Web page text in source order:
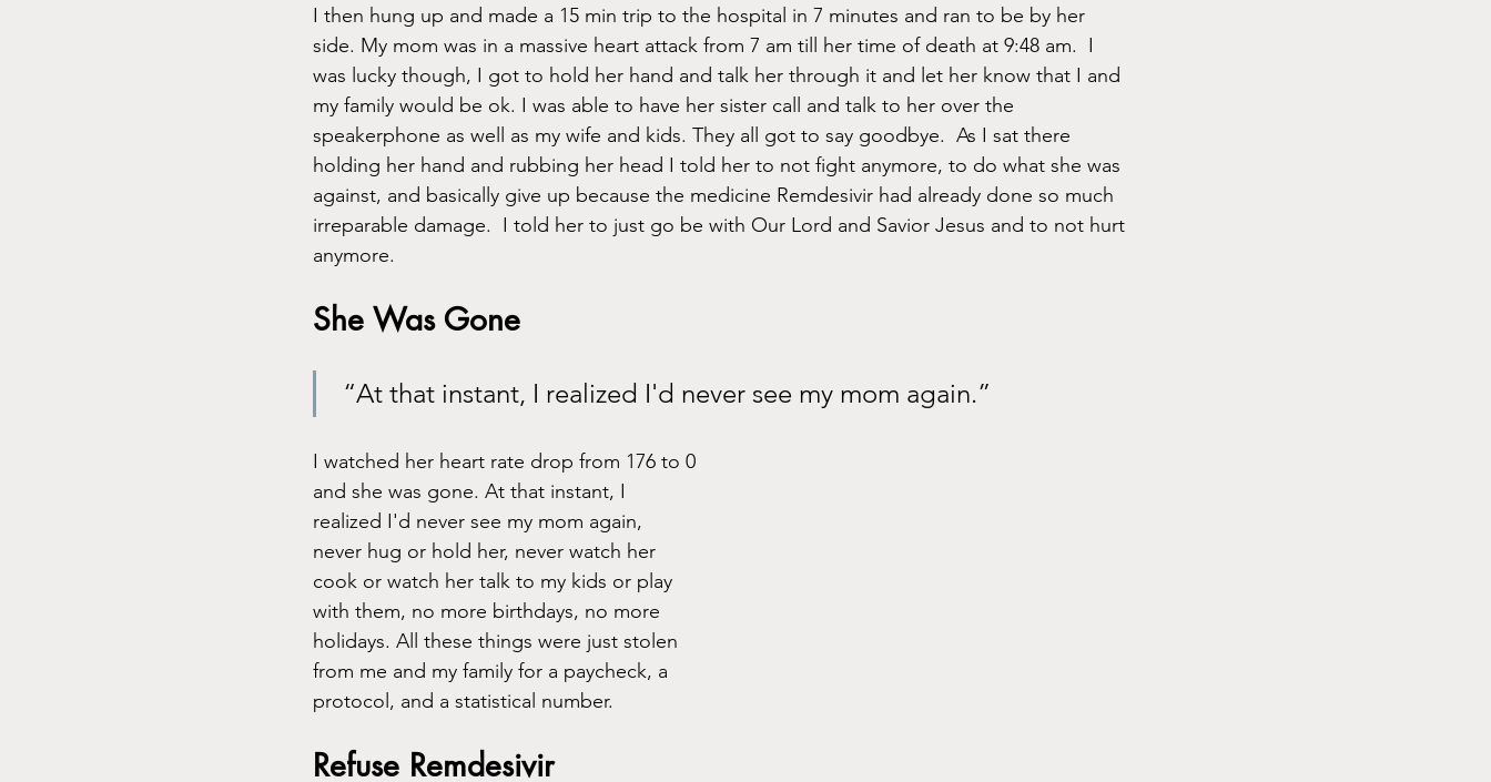
I then hung up and made a 15 min trip to the hospital in 7 minutes and ran to be by her
side. My mom was in a massive heart attack from 7 am till her time of death at 9:48 am.  I
was lucky though, I got to hold her hand and talk her through it and let her know that I and
my family would be ok. I was able to have her sister call and talk to her over the
speakerphone as well as my wife and kids. They all got to say goodbye.  As I sat there
holding her hand and rubbing her head I told her to not fight anymore, to do what she was
against, and basically give up because the medicine Remdesivir had already done so much
irreparable damage.  I told her to just go be with Our Lord and Savior Jesus and to not hurt
anymore.
She Was Gone
“At that instant, I realized I'd never see my mom again.”
I watched her heart rate drop from 176 to 0
and she was gone. At that instant, I
realized I'd never see my mom again,
never hug or hold her, never watch her
cook or watch her talk to my kids or play
with them, no more birthdays, no more
holidays. All these things were just stolen
from me and my family for a paycheck, a
protocol, and a statistical number.
Refuse Remdesivir